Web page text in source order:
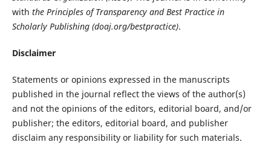
with the Principles of Transparency and Best Practice in
Scholarly Publishing (doaj.org/bestpractice).
Disclaimer
Statements or opinions expressed in the manuscripts
published in the journal reflect the views of the author(s)
and not the opinions of the editors, editorial board, and/or
publisher; the editors, editorial board, and publisher
disclaim any responsibility or liability for such materials.